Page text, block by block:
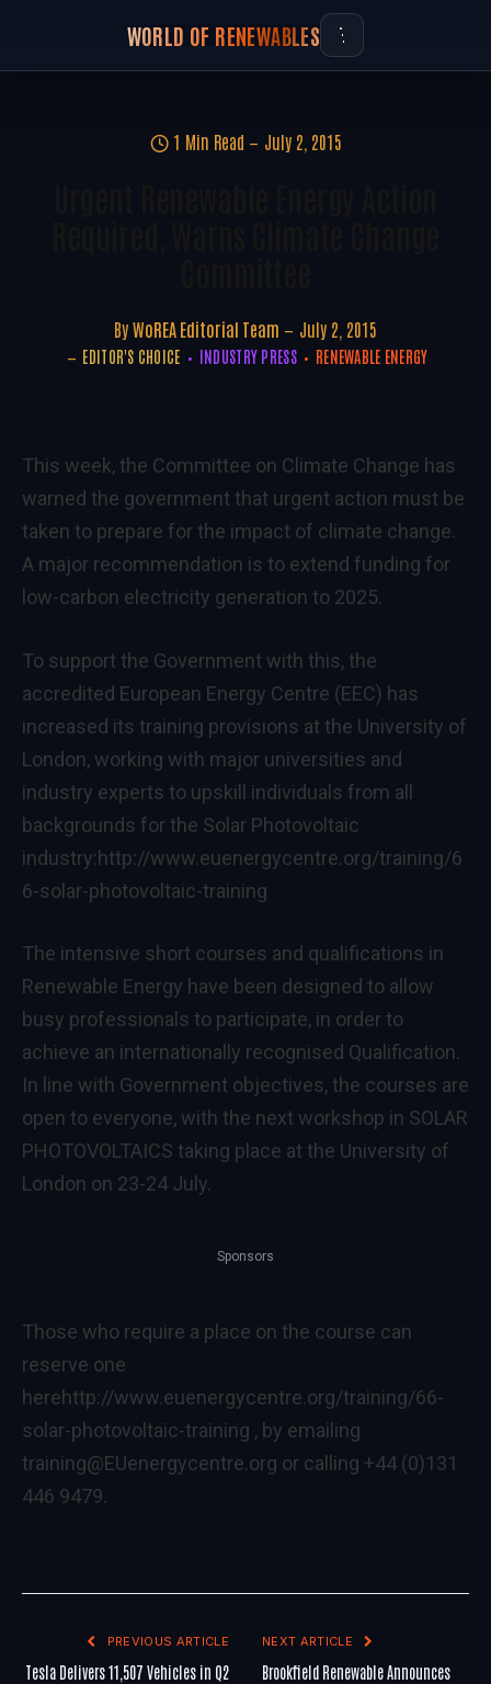
WORLD OF RENEWABLES
1 Min Read July 2, 2015
By WoREA Editorial Team July 2, 2015
EDITOR'S CHOICE INDUSTRY PRESS RENEWABLE ENERGY
This week, the Committee on Climate Change has
warned the government that urgent action must be
taken to prepare for the impact of climate change.
A major recommendation is to extend funding for
low-carbon electricity generation to 2025.
To support the Government with this, the
accredited European Energy Centre (EEC) has
increased its training provisions at the University of
London, working with major universities and
industry experts to upskill individuals from all
backgrounds for the Solar Photovoltaic
industry:http://www.euenergycentre.org/training/6
6-solar-photovoltaic-training
The intensive short courses and qualifications in
Renewable Energy have been designed to allow
busy professionals to participate, in order to
achieve an internationally recognised Qualification.
In line with Government objectives, the courses are
open to everyone, with the next workshop in SOLAR
PHOTOVOLTAICS taking place at the University of
London on 23-24 July.
Sponsors
Those who require a place on the course can
reserve one
herehttp://www.euenergycentre.org/training/66-
solar-photovoltaic-training , by emailing
training@EUenergycentre.org or calling +44 (0)131
446 9479.
PREVIOUS ARTICLE
Tesla Delivers 11,507 Vehicles in Q2
NEXT ARTICLE
Brookfield Renewable Announces